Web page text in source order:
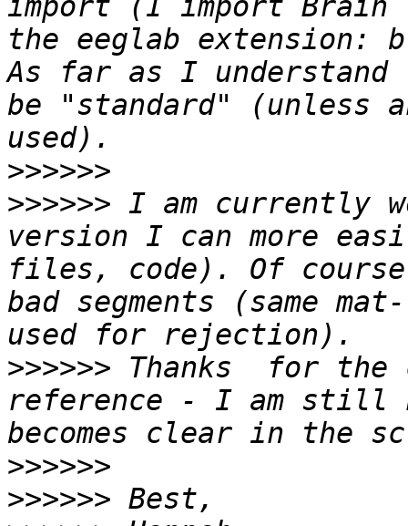
import (I import Brain
the eeglab extension:
As far as I
be "standard" (unless
>>>>>>
>>>>>> I am currently
version I can more
files, code). Of
bad segments (same
>>>>>> Thanks  for the
reference - I am still
>>>>>>
>>>>>>